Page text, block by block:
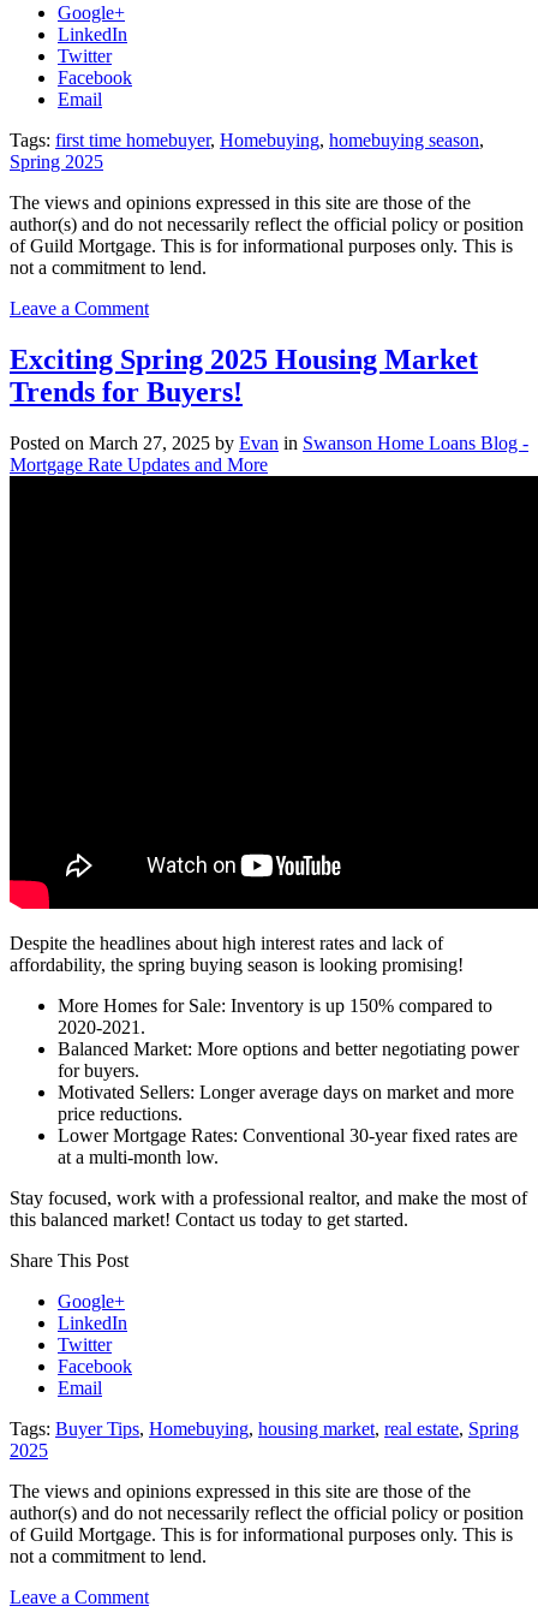
Google+
LinkedIn
Twitter
Facebook
Email
Tags: first time homebuyer, Homebuying, homebuying season,
Spring 2025
The views and opinions expressed in this site are those of the
author(s) and do not necessarily reflect the official policy or position
of Guild Mortgage. This is for informational purposes only. This is
not a commitment to lend.
Leave a Commenton
the
Competitive
Spring
Market
in
Portland
Exciting Spring 2025 Housing Market
Trends for Buyers!
Posted on March 27, 2025 by Evan in Swanson Home Loans Blog -
Mortgage Rate Updates and More
Despite the headlines about high interest rates and lack of
affordability, the spring buying season is looking promising!
More Homes for Sale: Inventory is up 150% compared to
2020-2021.
Balanced Market: More options and better negotiating power
for buyers.
Motivated Sellers: Longer average days on market and more
price reductions.
Lower Mortgage Rates: Conventional 30-year fixed rates are
at a multi-month low.
Stay focused, work with a professional realtor, and make the most of
this balanced market! Contact us today to get started.
Share This Post
Google+
LinkedIn
Twitter
Facebook
Email
Tags: Buyer Tips, Homebuying, housing market, real estate, Spring
2025
The views and opinions expressed in this site are those of the
author(s) and do not necessarily reflect the official policy or position
of Guild Mortgage. This is for informational purposes only. This is
not a commitment to lend.
Leave a Commenton